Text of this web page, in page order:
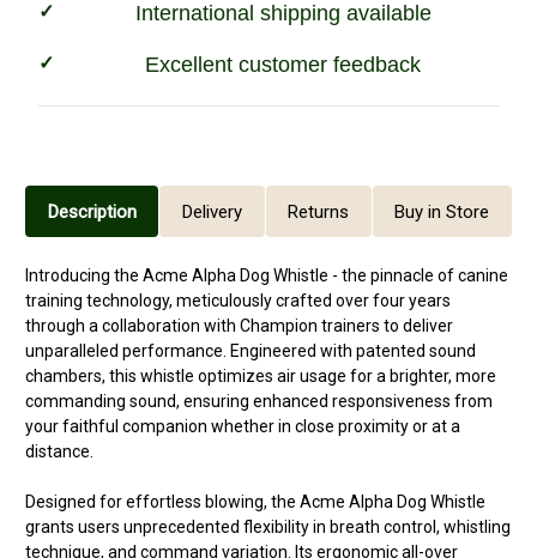
International shipping available
Excellent customer feedback
Description Delivery Returns Buy in Store
Introducing the Acme Alpha Dog Whistle - the pinnacle of canine
training technology, meticulously crafted over four years
through a collaboration with Champion trainers to deliver
unparalleled performance. Engineered with patented sound
chambers, this whistle optimizes air usage for a brighter, more
commanding sound, ensuring enhanced responsiveness from
your faithful companion whether in close proximity or at a
distance.
Designed for effortless blowing, the Acme Alpha Dog Whistle
grants users unprecedented flexibility in breath control, whistling
technique, and command variation. Its ergonomic all-over